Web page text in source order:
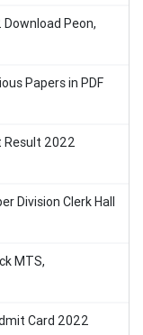
Peon,
Papers in PDF
Result 2022
Division Clerk Hall
MTS,
Card 2022